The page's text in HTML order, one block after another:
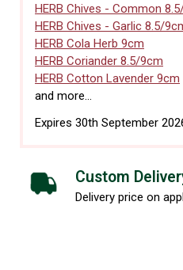
HERB Chives - Common
HERB Chives - Garlic 8.5/
HERB Cola Herb 9cm
HERB Coriander 8.5/9cm
HERB Cotton Lavender 9cm
and more...
Expires 30th September
Custom
Delivery price on